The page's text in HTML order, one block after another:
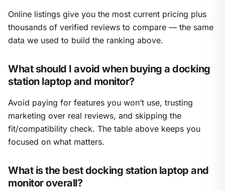
Online listings give you the most current pricing plus
thousands of verified reviews to compare — the same
data we used to build the ranking above.
What should I avoid when buying a docking
station laptop and monitor?
Avoid paying for features you won’t use, trusting
marketing over real reviews, and skipping the
fit/compatibility check. The table above keeps you
focused on what matters.
What is the best docking station laptop and
monitor overall?